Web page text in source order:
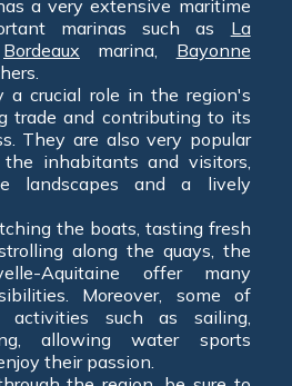
a very extensive maritime
marinas such as La
Bordeaux marina, Bayonne
a crucial role in the region's
trade and contributing to its
They are also very popular
inhabitants and visitors,
landscapes and a lively
the boats, tasting fresh
along the quays, the
Aquitaine offer many
Moreover, some of
such as sailing,
allowing water sports
their passion.